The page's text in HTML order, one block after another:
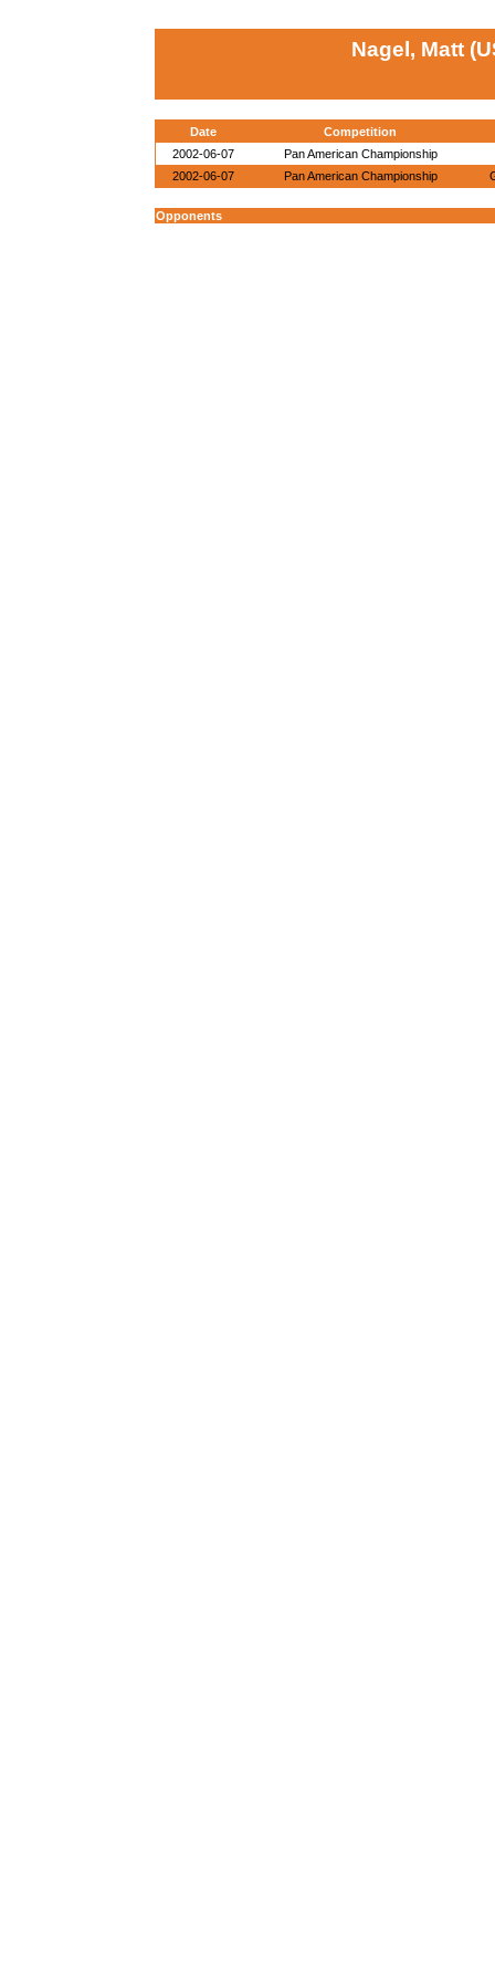
Nagel, Matt
Date
Competition
2002-06-07
Pan American Championship
2002-06-07
Pan American Championship
Opponents